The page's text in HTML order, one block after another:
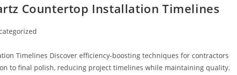
Countertop Installation Timelines
Timelines Discover efficiency-boosting techniques for contractors
to final polish, reducing project timelines while maintaining quality.